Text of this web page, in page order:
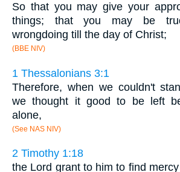
So that you may give your
things; that you may be
wrongdoing till the day of Christ;
(BBE NIV)
1 Thessalonians 3:1
Therefore, when we couldn't
we thought it good to be left
alone,
(See NAS NIV)
2 Timothy 1:18
the Lord grant to him to find